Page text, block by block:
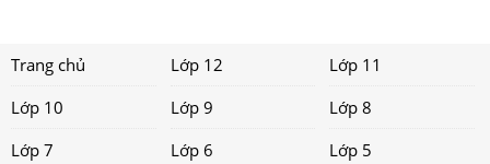
Trang chủ Lớp 12
Lớp 11
Lớp 10
Lớp 9
Lớp 8
Lớp 7
Lớp 6
Lớp 5